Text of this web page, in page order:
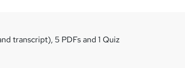
transcript), 5 PDFs and 1 Quiz